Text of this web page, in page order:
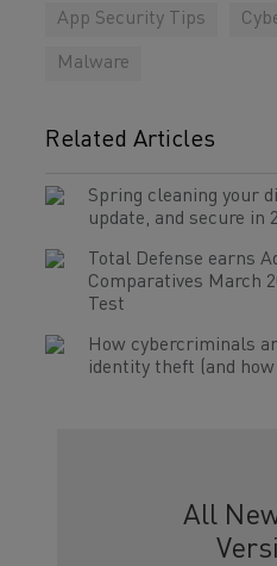
App Security Tips
Malware
Related Articles
Spring cleaning your
update, and secure in
Total Defense earns
Comparatives March
Test
How cybercriminals
identity theft (and how
All